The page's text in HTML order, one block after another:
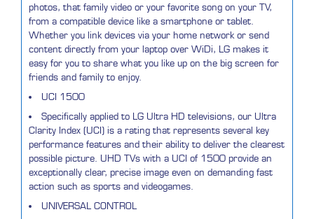
photos, that family video or your favorite song on your TV,
from a compatible device like a smartphone or tablet.
Whether you link devices via your home network or send
content directly from your laptop over WiDi, LG makes it
easy for you to share what you like up on the big screen for
friends and family to enjoy.
UCI 1500
Specifically applied to LG Ultra HD televisions, our Ultra
Clarity Index (UCI) is a rating that represents several key
performance features and their ability to deliver the clearest
possible picture. UHD TVs with a UCI of 1500 provide an
exceptionally clear, precise image even on demanding fast
action such as sports and videogames.
UNIVERSAL CONTROL